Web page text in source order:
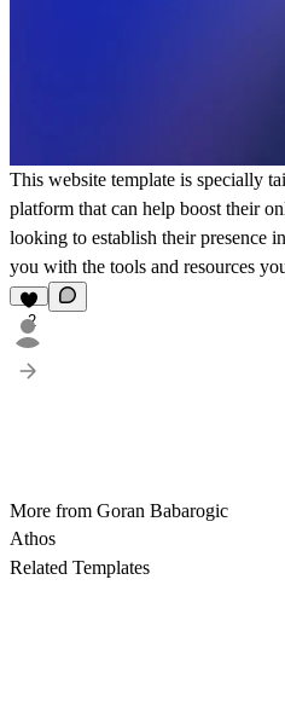
This website template is specially
platform that can help boost their
looking to establish their presence
you with the tools and resources
2
More from Goran Babarogic
Athos
Related Templates